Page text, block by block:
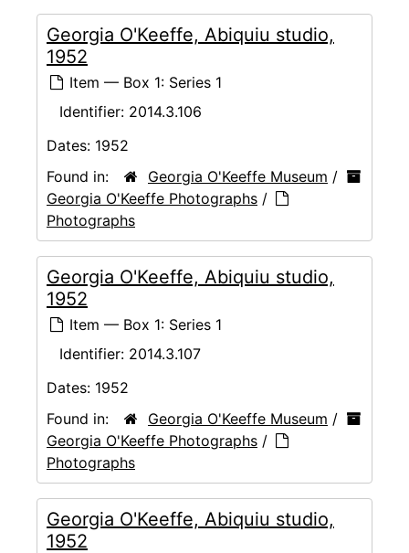
Georgia O'Keeffe, Abiquiu studio,
1952
Item — Box 1: Series 1
Identifier: 2014.3.106
Dates: 1952
Found in:
Georgia O'Keeffe Museum /
Georgia O'Keeffe Photographs /
Photographs
Georgia O'Keeffe, Abiquiu studio,
1952
Item — Box 1: Series 1
Identifier: 2014.3.107
Dates: 1952
Found in:
Georgia O'Keeffe Museum /
Georgia O'Keeffe Photographs /
Photographs
Georgia O'Keeffe, Abiquiu studio,
1952